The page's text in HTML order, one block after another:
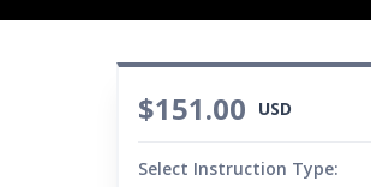
$151.00 USD
Select Instruction Type: